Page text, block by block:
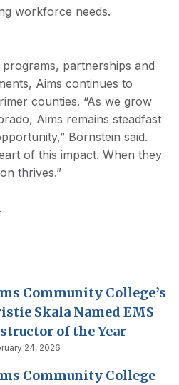
workforce needs.
partnerships and
Aims continues to
counties. “As we grow
Aims remains steadfast
Bornstein said.
of this impact. When they
thrives.”
.
Community College’s
Skala Named EMS
of the Year
24, 2026
Community College